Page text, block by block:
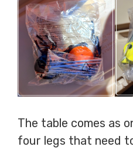
The table comes as
four legs that need